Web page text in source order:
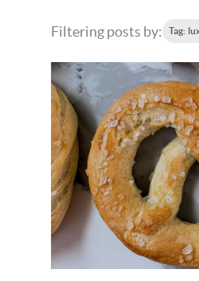
Filtering posts by: Tag: